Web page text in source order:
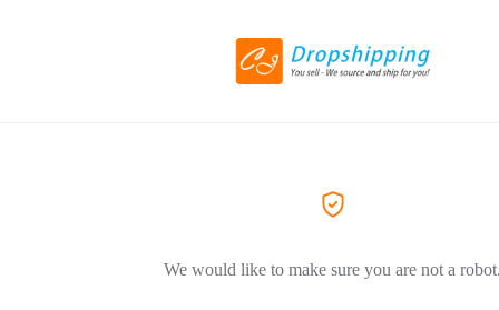
We would like to make sure you are not a